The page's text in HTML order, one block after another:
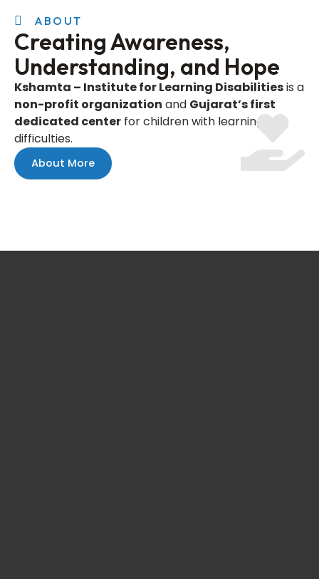
ABOUT
Creating Awareness,
Understanding, and Hope
Kshamta – Institute for Learning Disabilitiesis a
non-profit organization and Gujarat’s first
dedicated center for children with learning
difficulties.
About More